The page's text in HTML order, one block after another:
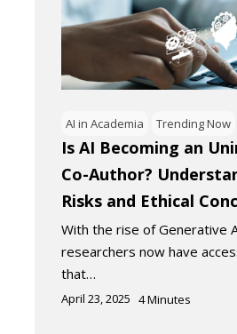
AI in Academia Trending Now
Is AI Becoming an
Co-Author?
Risks and Ethical
With the rise of Generative
researchers now have
that…
April 23, 2025 4Minutes